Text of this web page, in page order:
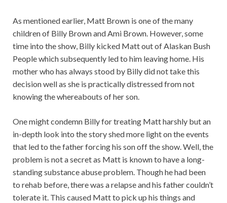
As mentioned earlier, Matt Brown is one of the many
children of Billy Brown and Ami Brown. However, some
time into the show, Billy kicked Matt out of Alaskan Bush
People which subsequently led to him leaving home. His
mother who has always stood by Billy did not take this
decision well as she is practically distressed from not
knowing the whereabouts of her son.
One might condemn Billy for treating Matt harshly but an
in-depth look into the story shed more light on the events
that led to the father forcing his son off the show. Well, the
problem is not a secret as Matt is known to have a long-
standing substance abuse problem. Though he had been
to rehab before, there was a relapse and his father couldn’t
tolerate it. This caused Matt to pick up his things and